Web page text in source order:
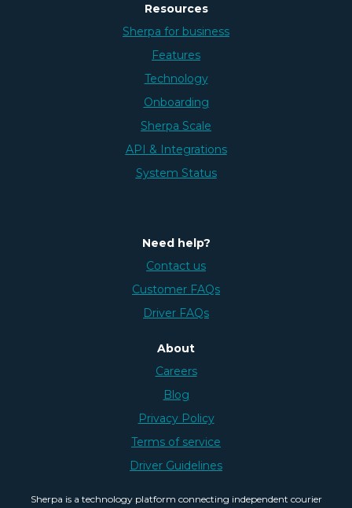
Resources
Sherpa for business
Features
Technology
Onboarding
Sherpa Scale
API & Integrations
System Status
Need help?
Contact us
Customer FAQs
Driver FAQs
About
Careers
Blog
Privacy Policy
Terms of service
Driver Guidelines
Sherpa is a technology platform connecting independent courier